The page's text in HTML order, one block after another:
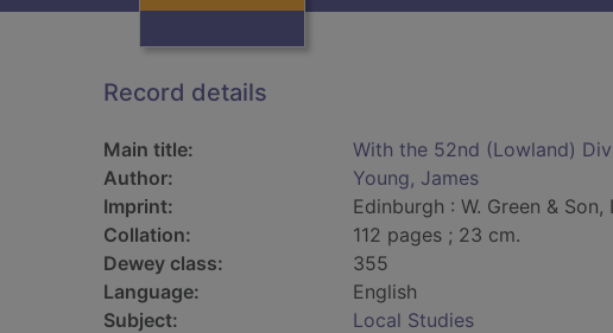
Record details
Main title: With the 52nd (Lowland)
Author:
Young, James
Imprint:
Edinburgh : W. Green &
Collation:
112 pages ; 23 cm.
Dewey class:
355
Language:
English
Subject:
Local Studies